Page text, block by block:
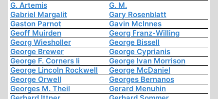
G. Artemis
G. M.
Gabriel Margalit
Gary Rosenblatt
Gaston Parnot
Gavin McInnes
Geoff Muirden
Georg Franz-Willing
Georg Wiesholler
George Bissell
George Brewer
George Cyprianis
George F. Corners Ii
George Ivan Morrison
George Lincoln Rockwell
George McDaniel
George Orwell
Georges Bernanos
Georges M. Theil
Gerard Menuhin